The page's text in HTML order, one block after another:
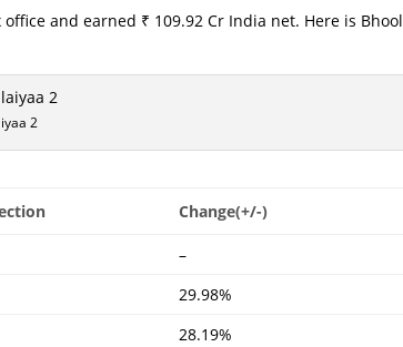
and earned ₹ 109.92 Cr India net. Here is Bhool
2
Change(+/-)
–
29.98%
28.19%